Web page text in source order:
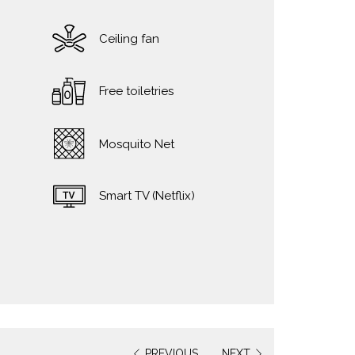
Ceiling fan
Free toiletries
Mosquito Net
Smart TV (Netflix)